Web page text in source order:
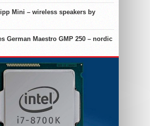
Mini – wireless speakers by
German Maestro GMP 250 – nordic